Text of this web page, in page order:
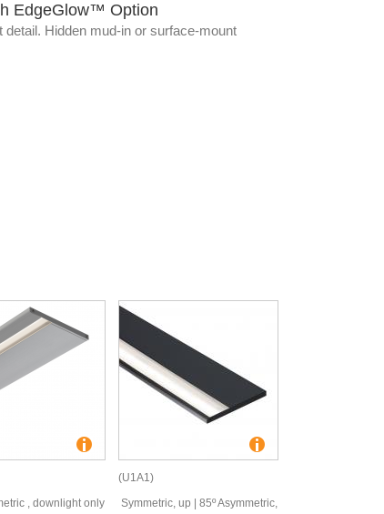
EdgeGlow™ Option
Hidden mud-in or surface-mount
, downlight only
(U1A1)
Symmetric, up | 85º Asymmetric,